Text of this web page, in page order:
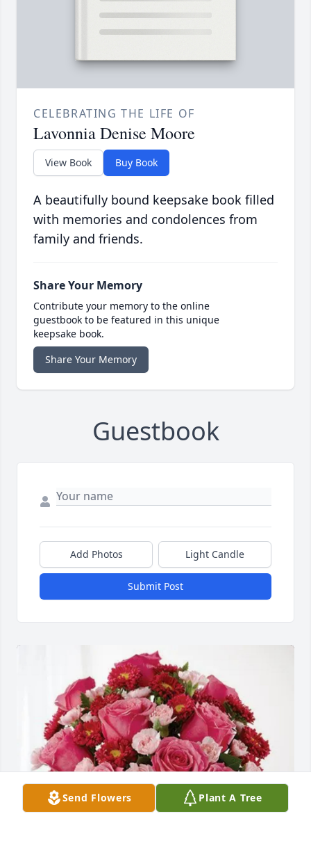
CELEBRATING THE LIFE OF
Lavonnia Denise Moore
View Book Buy Book
A beautifully bound keepsake book filled
with memories and condolences from
family and friends.
Share Your Memory
Contribute your memory to the online
guestbook to be featured in this unique
keepsake book.
Share Your Memory
Guestbook
Add Photos Light Candle
Submit Post
Send Flowers Plant A Tree